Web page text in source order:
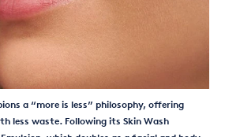
a “more is less” philosophy, offering
less waste. Following its Skin Wash